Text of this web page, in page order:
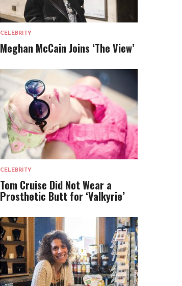
CELEBRITY
Meghan McCain Joins ‘The View’
CELEBRITY
Tom Cruise Did Not Wear a
Prosthetic Butt for ‘Valkyrie’